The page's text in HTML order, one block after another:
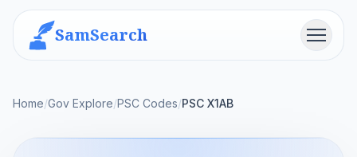
SamSearch Menu
Home/Gov Explore/PSC Codes/PSC X1AB